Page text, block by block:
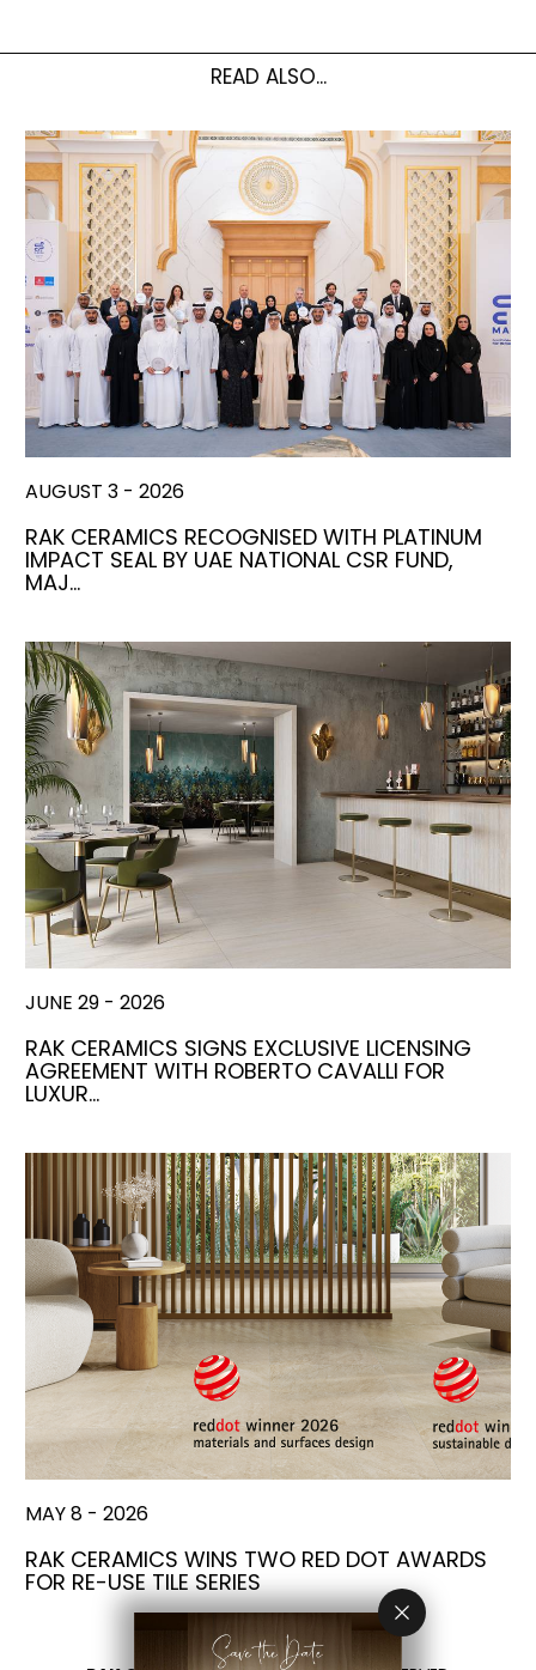
READ ALSO...
AUGUST 3 - 2026
RAK CERAMICS RECOGNISED WITH PLATINUM
IMPACT SEAL BY UAE NATIONAL CSR FUND,
MAJ…
JUNE 29 - 2026
RAK CERAMICS SIGNS EXCLUSIVE LICENSING
AGREEMENT WITH ROBERTO CAVALLI FOR
LUXUR…
MAY 8 - 2026
RAK CERAMICS WINS TWO RED DOT AWARDS
FOR RE-USE TILE SERIES